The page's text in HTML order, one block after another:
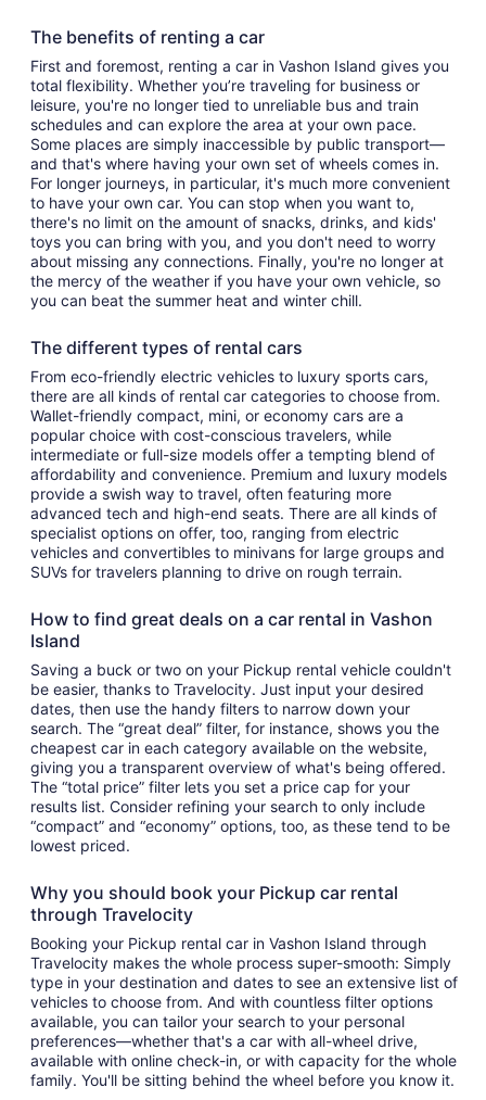
The benefits of renting a car
First and foremost, renting a car in Vashon Island gives you
total flexibility. Whether you’re traveling for business or
leisure, you're no longer tied to unreliable bus and train
schedules and can explore the area at your own pace.
Some places are simply inaccessible by public transport—
and that's where having your own set of wheels comes in.
For longer journeys, in particular, it's much more convenient
to have your own car. You can stop when you want to,
there's no limit on the amount of snacks, drinks, and kids'
toys you can bring with you, and you don't need to worry
about missing any connections. Finally, you're no longer at
the mercy of the weather if you have your own vehicle, so
you can beat the summer heat and winter chill.
The different types of rental cars
From eco-friendly electric vehicles to luxury sports cars,
there are all kinds of rental car categories to choose from.
Wallet-friendly compact, mini, or economy cars are a
popular choice with cost-conscious travelers, while
intermediate or full-size models offer a tempting blend of
affordability and convenience. Premium and luxury models
provide a swish way to travel, often featuring more
advanced tech and high-end seats. There are all kinds of
specialist options on offer, too, ranging from electric
vehicles and convertibles to minivans for large groups and
SUVs for travelers planning to drive on rough terrain.
How to find great deals on a car rental in Vashon
Island
Saving a buck or two on your Pickup rental vehicle couldn't
be easier, thanks to Travelocity. Just input your desired
dates, then use the handy filters to narrow down your
search. The “great deal” filter, for instance, shows you the
cheapest car in each category available on the website,
giving you a transparent overview of what's being offered.
The “total price” filter lets you set a price cap for your
results list. Consider refining your search to only include
“compact” and “economy” options, too, as these tend to be
lowest priced.
Why you should book your Pickup car rental
through Travelocity
Booking your Pickup rental car in Vashon Island through
Travelocity makes the whole process super-smooth: Simply
type in your destination and dates to see an extensive list of
vehicles to choose from. And with countless filter options
available, you can tailor your search to your personal
preferences—whether that's a car with all-wheel drive,
available with online check-in, or with capacity for the whole
family. You'll be sitting behind the wheel before you know it.